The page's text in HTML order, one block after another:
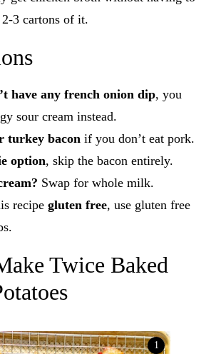
3 cartons of it.
have any french onion dip, you
sour cream instead.
turkey bacon if you don’t eat pork.
option, skip the bacon entirely.
Swap for whole milk.
recipe gluten free, use gluten free
Twice Baked